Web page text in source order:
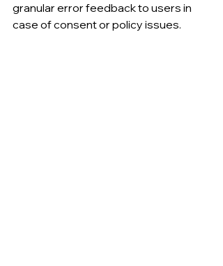
granular error feedback to users in
case of consent or policy issues.